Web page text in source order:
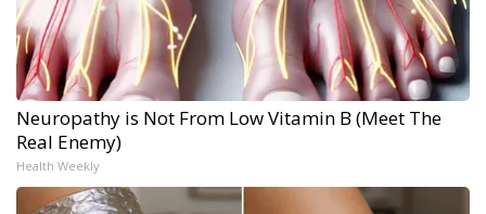
Neuropathy is Not From Low Vitamin B (Meet The
Real Enemy)
Health Weekly